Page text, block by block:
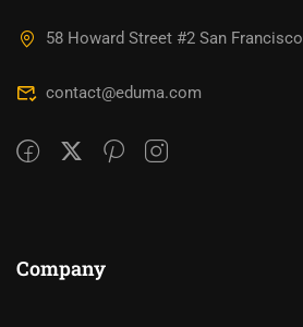
58 Howard Street #2 San Francisco
contact@eduma.com
Company